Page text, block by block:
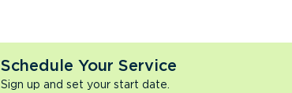
Schedule Your Service
Sign up and set your start date.